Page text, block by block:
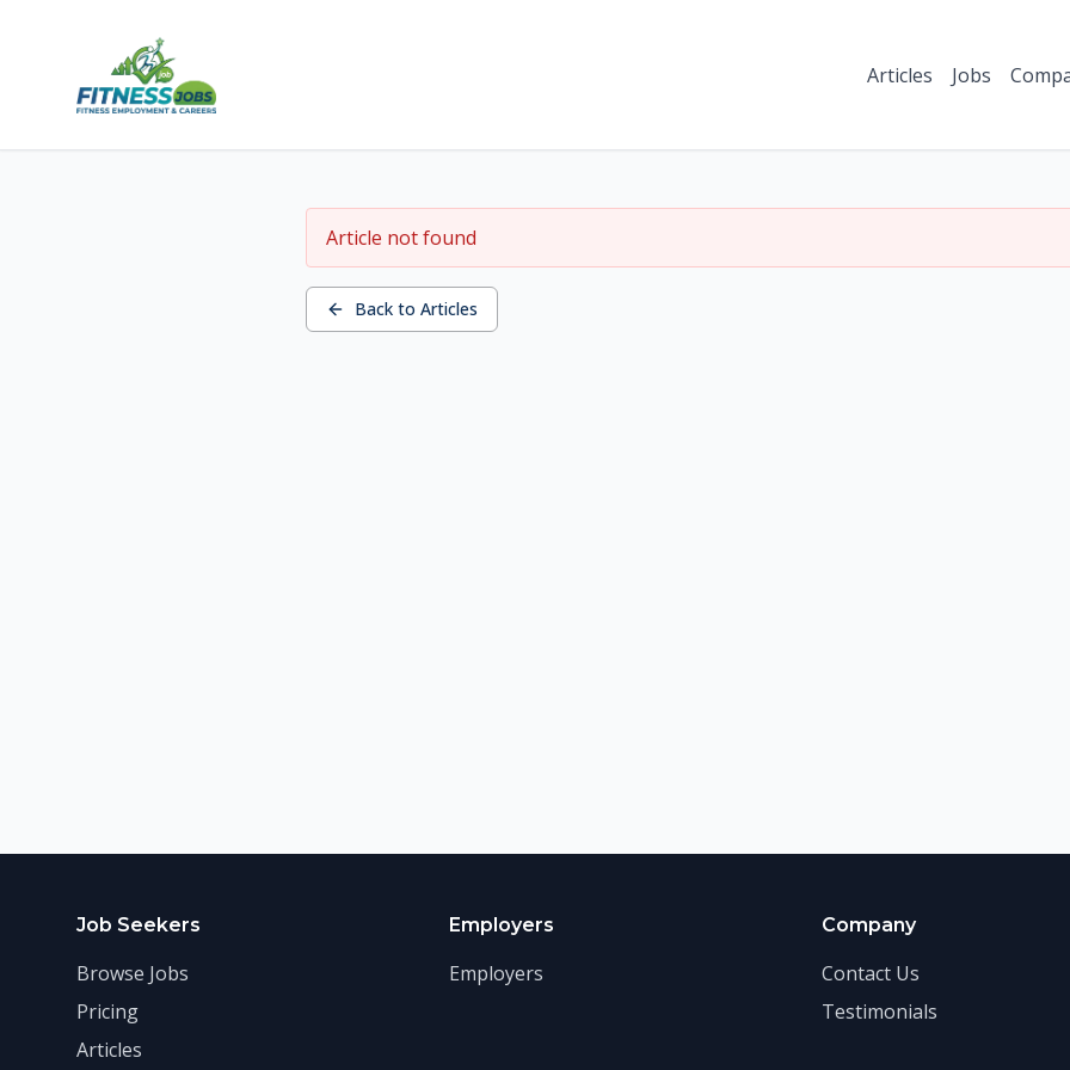
Articles Jobs
Article not found
Back to Articles
Job Seekers
Browse Jobs
Pricing
Articles
Employers
Employers
Company
Contact Us
Testimonials